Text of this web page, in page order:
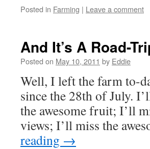
Posted in Farming | Leave a comment
And It’s A Road-
Posted on May 10, 2011 by Eddie
Well, I left the farm to-
since the 28th of July.
the awesome fruit; I’ll
views; I’ll miss the
reading →